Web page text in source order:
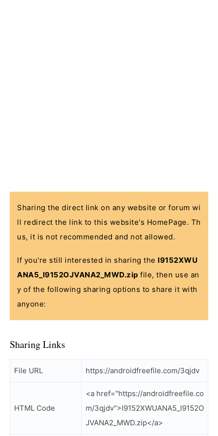
Sharing the direct link on any website or forum wi
ll redirect the link to this website's HomePage. Th
us, it is not recommended and not allowed.
If you're still interested in sharing the I9152XWU
ANA5_I9152OJVANA2_MWD.zip file, then use an
y of the following sharing options to share it with
anyone:
Sharing Links
File URL https://androidfreefile.com/3qjdv
HTML Code
<a href="https://androidfreefile.co
m/3qjdv">I9152XWUANA5_I9152O
JVANA2_MWD.zip</a>